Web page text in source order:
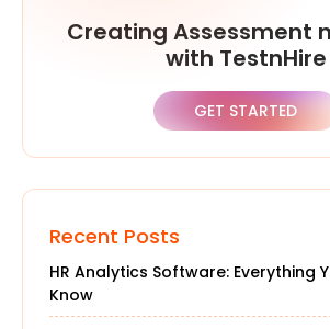
Creating Assessment
with TestnHire
GET STARTED
Recent Posts
HR Analytics Software: Everything
Know